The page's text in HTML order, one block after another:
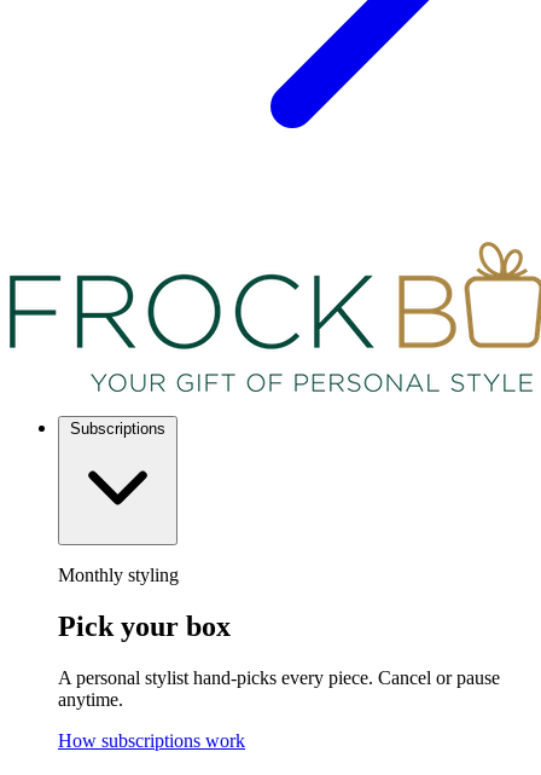
Subscriptions
Monthly styling
Pick your box
A personal stylist hand-picks every piece. Cancel or pause
anytime.
How subscriptions work